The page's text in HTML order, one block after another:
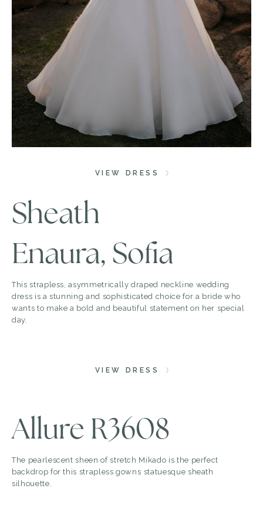
VIEW DRESS
Sheath
Enaura, Sofia
This strapless, asymmetrically draped neckline wedding
dress is a stunning and sophisticated choice for a bride who
wants to make a bold and beautiful statement on her special
day.
VIEW DRESS
Allure R3608
The pearlescent sheen of stretch Mikado is the perfect
backdrop for this strapless gowns statuesque sheath
silhouette.